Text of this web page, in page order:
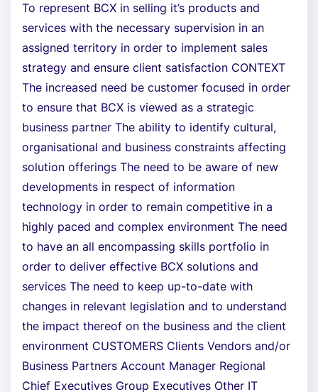
To represent BCX in selling it’s products and
services with the necessary supervision in an
assigned territory in order to implement sales
strategy and ensure client satisfaction CONTEXT
The increased need be customer focused in order
to ensure that BCX is viewed as a strategic
business partner The ability to identify cultural,
organisational and business constraints affecting
solution offerings The need to be aware of new
developments in respect of information
technology in order to remain competitive in a
highly paced and complex environment The need
to have an all encompassing skills portfolio in
order to deliver effective BCX solutions and
services The need to keep up-to-date with
changes in relevant legislation and to understand
the impact thereof on the business and the client
environment CUSTOMERS Clients Vendors and/or
Business Partners Account Manager Regional
Chief Executives Group Executives Other IT